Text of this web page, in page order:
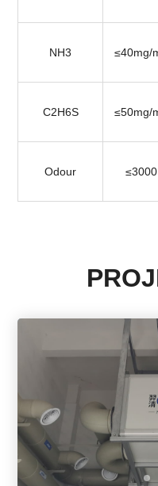
NH3 ≤40mg/
C2H6S ≤50mg/
Odour ≤3000